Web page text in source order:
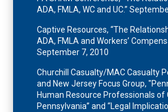
ADA, FMLA, WC and UC.”
Captive Resources, “The
ADA, FMLA and Workers’
September 7, 2010
Churchill Casualty/MAC Casualty
and New Jersey Focus Group,
Human Resource Professionals of
Pennsylvania” and “Legal